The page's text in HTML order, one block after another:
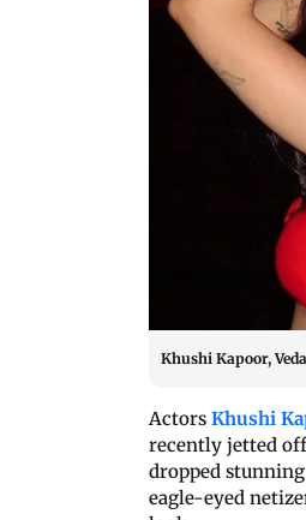
Khushi Kapoor,
Actors Khushi
recently jetted
dropped
eagle-eyed